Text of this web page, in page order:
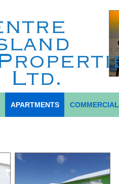
APARTMENTS COMMERCIAL